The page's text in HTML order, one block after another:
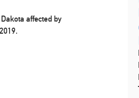
affected by